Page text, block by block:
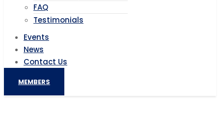
FAQ
Testimonials
Events
News
Contact Us
MEMBERS